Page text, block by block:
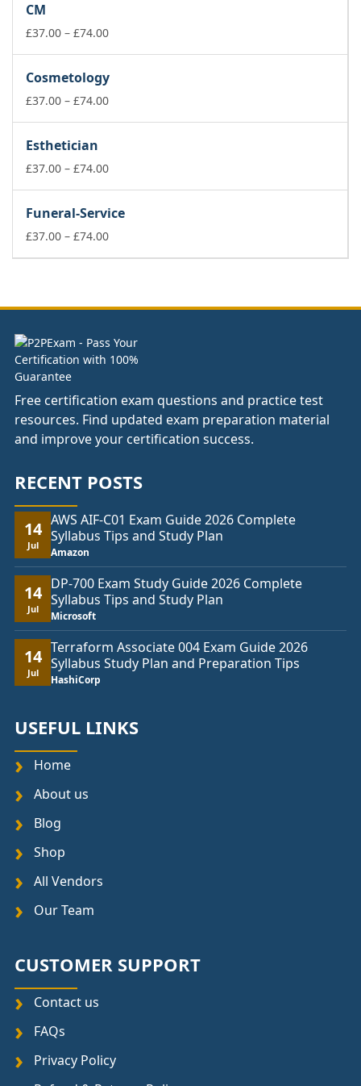
£74.00
CM
£37.00 – £74.00Price
through
£74.00
Cosmetology
£37.00 – £74.00Price
£74.00
Esthetician
£37.00 – £74.00Price
through
£74.00
Funeral-Service
£37.00 – £74.00Price
£74.00
Free certification exam questions and practice test
resources. Find updated exam preparation material
and improve your certification success.
RECENT POSTS
14
Jul
AWS AIF-C01 Exam Guide 2026 Complete
Syllabus Tips and Study Plan
Amazon
14
Jul
DP-700 Exam Study Guide 2026 Complete
Syllabus Tips and Study Plan
Microsoft
14
Jul
Terraform Associate 004 Exam Guide 2026
Syllabus Study Plan and Preparation Tips
HashiCorp
USEFUL LINKS
Home
About us
Blog
Shop
All Vendors
Our Team
CUSTOMER SUPPORT
Contact us
FAQs
Privacy Policy